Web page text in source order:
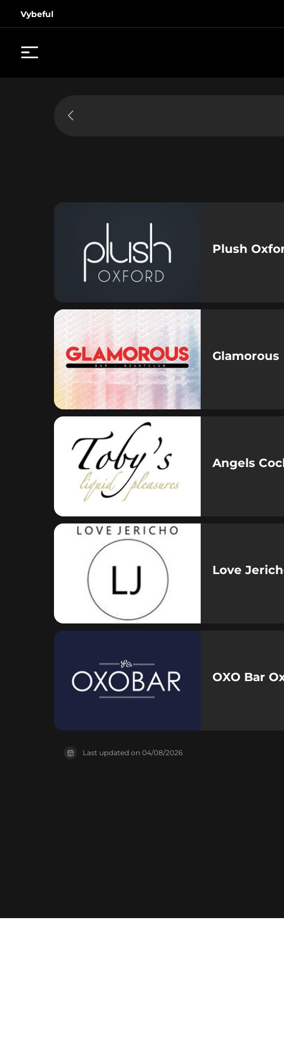
Vybeful
Plush
Glamorous
Angels
Love
OXO Bar
Last updated on 04/08/2026